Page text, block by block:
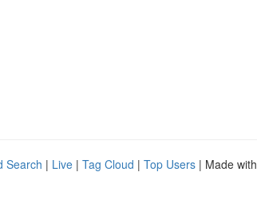
Search | Live | Tag Cloud | Top Users | Made with